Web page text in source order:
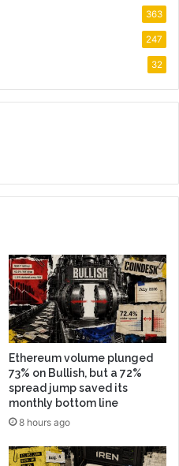
363
247
32
Ethereum volume plunged
73% on Bullish, but a 72%
spread jump saved its
monthly bottom line
8 hours ago